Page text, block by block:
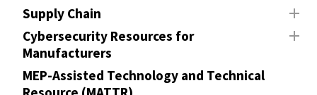
Supply Chain
Cybersecurity Resources for
Manufacturers
MEP-Assisted Technology and Technical